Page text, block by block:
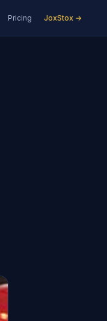
Pricing JoxStox →